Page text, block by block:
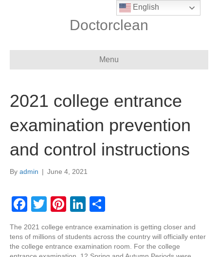
Doctorclean
Menu
2021 college entrance
examination prevention
and control instructions
By admin | June 4, 2021
F
c
e
T
tt
er
Pi
er
e
Li
k
e
ar
e
The 2021 college entrance examination is getting closer and
tens of millions of students across the country will officially enter
the college entrance examination room. For the college
English